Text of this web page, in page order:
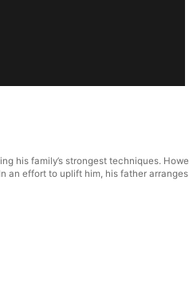
his family’s strongest techniques.
effort to uplift him, his father